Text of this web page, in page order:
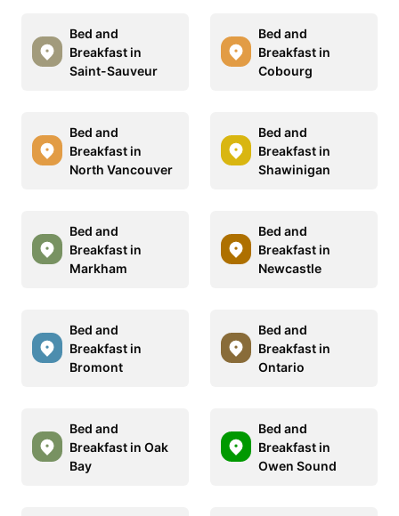
Bed and
Breakfast in
Saint-Sauveur
Bed and
Breakfast in
Cobourg
Bed and
Breakfast in
North Vancouver
Bed and
Breakfast in
Shawinigan
Bed and
Breakfast in
Markham
Bed and
Breakfast in
Newcastle
Bed and
Breakfast in
Bromont
Bed and
Breakfast in
Ontario
Bed and
Breakfast in Oak
Bay
Bed and
Breakfast in
Owen Sound